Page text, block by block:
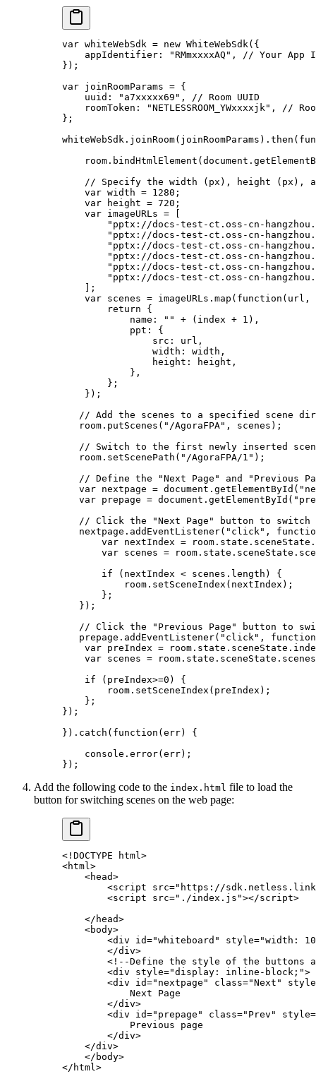
var whiteWebSdk = new WhiteWebSdk({
    appIdentifier:
"RMmxxxxAQ" , // Your App
});
var joinRoomParams = {
    uuid:
"a7xxxxx69" , // Room UUID
    roomToken:
"NETLESSROOM_YWxxxxjk" , //
};
whiteWebSdk. joinRoom(joinRoomParams). then (
    room.
bindHtmlElement (document.
// Specify the width (px), height (px),
    var
width = 1280 ;
    var
height = 720 ;
    var
imageURLs =
"pptx://docs-test-ct.oss-cn-
"pptx://docs-test-ct.oss-cn-
"pptx://docs-test-ct.oss-cn-
"pptx://docs-test-ct.oss-cn-
"pptx://docs-test-ct.oss-cn-
"pptx://docs-test-ct.oss-cn-
    ];
    var
scenes = imageURLs. map ( function ( url ,
        return
{
            name:
"" + (index + 1 ),
            ppt: {
                src: url,
                width: width,
                height: height,
            },
        };
    });
// Add the scenes to a specified scene
   room.
putScenes ( "/AgoraFPA" , scenes);
// Switch to the first newly inserted
   room.
setScenePath ( "/AgoraFPA/1" );
// Define the "Next Page" and "Previous
   var
nextpage = document. getElementById (
   var
prepage = document. getElementById (
// Click the "Next Page" button to switch
   nextpage.
addEventListener( "click" ,
       var
nextIndex =
       var
scenes =
       if
(nextIndex < scenes. length ) {
           room.
setSceneIndex (nextIndex);
       };
   });
// Click the "Previous Page" button to
   prepage.
addEventListener( "click" , function
    var
preIndex =
    var
scenes =
    if
(preIndex>=0 ) {
        room.
setSceneIndex (preIndex);
    };
});
}). catch ( function ( err) {
    console.
error(err);
});
Add the following code to the index.html file to load the
button for switching scenes on the web page:
<! DOCTYPE html>
<html>
    <
head>
        <
script src="https://
        <
script src="./index.js"></script>
    </
head>
    <
body>
        <
div id="whiteboard" style="width:
        </
div>
<!--Define the style of the buttons
        <
div style="display: inline-block;">
        <
div id="nextpage" class="Next"
style
            Next Page
        </
div>
        <
div id="prepage" class="Prev" style=
            Previous page
        </
div>
    </
div>
    </
body>
</ html>